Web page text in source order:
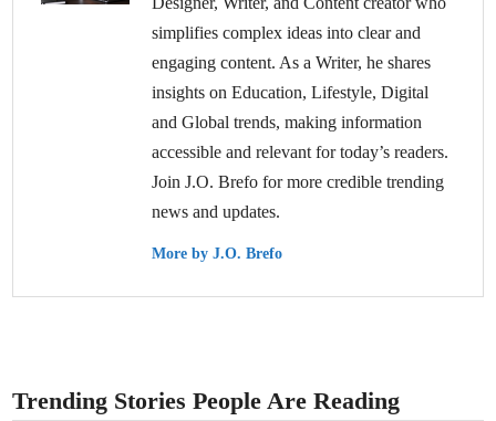
simplifies complex ideas into clear and
engaging content. As a Writer, he shares
insights on Education, Lifestyle, Digital
and Global trends, making information
accessible and relevant for today’s readers.
Join J.O. Brefo for more credible trending
news and updates.
More by J.O. Brefo
Trending Stories People Are Reading